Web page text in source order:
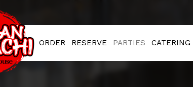
ORDER RESERVE PARTIES CATERING